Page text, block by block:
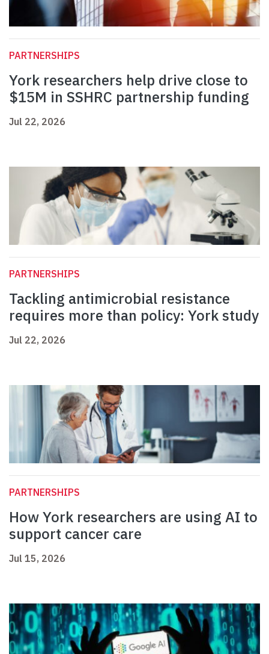
PARTNERSHIPS
York researchers help drive close to
$15M in SSHRC partnership funding
Jul 22, 2026
PARTNERSHIPS
Tackling antimicrobial resistance
requires more than policy: York study
Jul 22, 2026
PARTNERSHIPS
How York researchers are using AI to
support cancer care
Jul 15, 2026